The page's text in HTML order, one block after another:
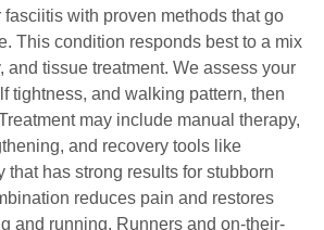
with proven methods that go
This condition responds best to a mix
and tissue treatment. We assess your
tightness, and walking pattern, then
may include manual therapy,
and recovery tools like
that has strong results for stubborn
reduces pain and restores
and running. Runners and on-their-